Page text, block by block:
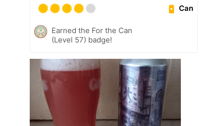
Can
Earned the For the Can
(Level 57) badge!